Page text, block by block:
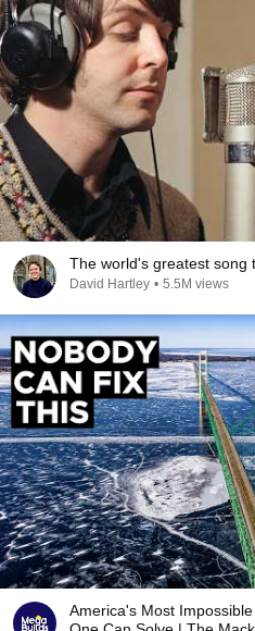
The world's greatest song
David Hartley • 5.5M views
America's Most